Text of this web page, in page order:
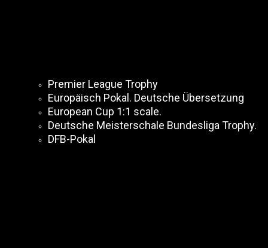
Premier League Trophy
Europäisch Pokal. Deutsche Übersetzung
European Cup 1:1 scale.
Deutsche Meisterschale Bundesliga Trophy.
DFB-Pokal